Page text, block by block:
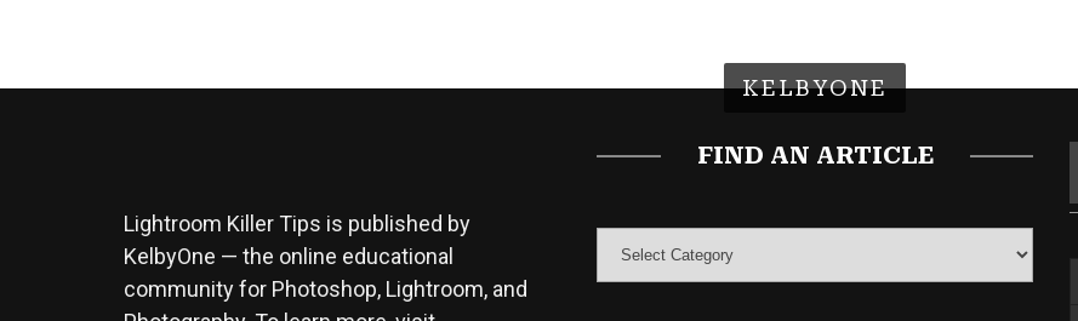
KELBYONE
Lightroom Killer Tips is published by
KelbyOne — the online educational
community for Photoshop, Lightroom, and
FIND AN ARTICLE